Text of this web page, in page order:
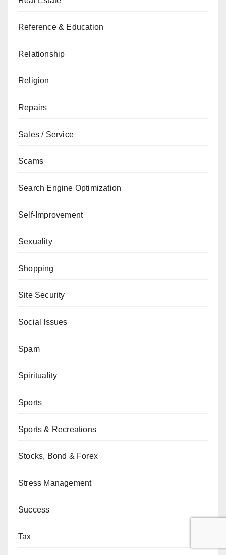
Reference & Education
Relationship
Religion
Repairs
Sales / Service
Scams
Search Engine Optimization
Self-Improvement
Sexuality
Shopping
Site Security
Social Issues
Spam
Spirituality
Sports
Sports & Recreations
Stocks, Bond & Forex
Stress Management
Success
Tax